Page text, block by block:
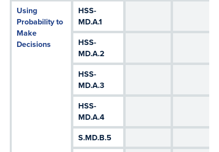
Using
Probability to
Make
Decisions
HSS-
MD.A.1
HSS-
MD.A.2
HSS-
MD.A.3
HSS-
MD.A.4
S.MD.B.5